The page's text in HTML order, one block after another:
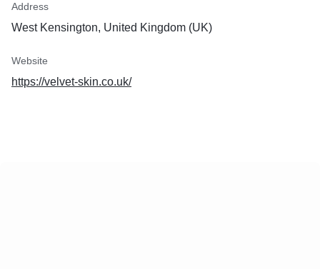
Address
West Kensington, United Kingdom (UK)
Website
https://velvet-skin.co.uk/